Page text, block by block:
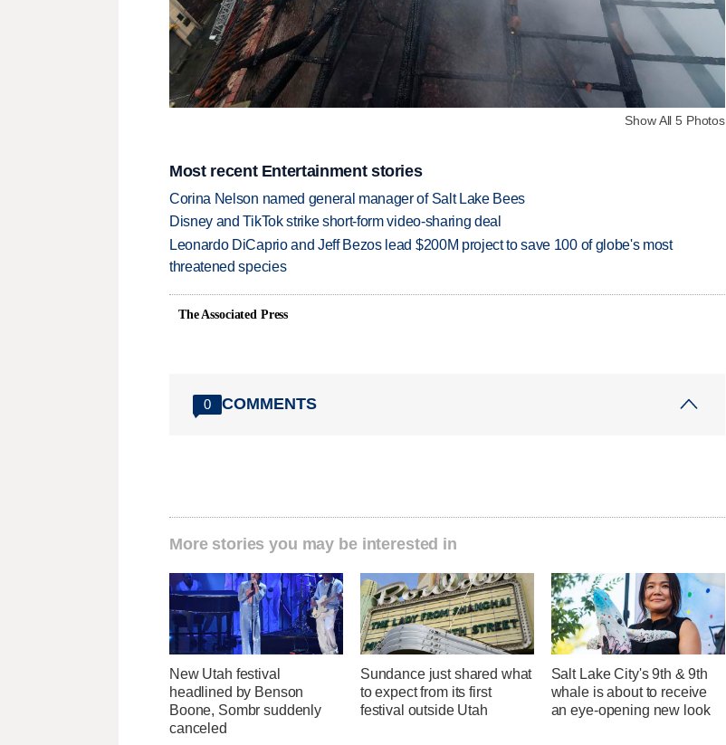
Show All 5 Photos
Most recent Entertainment stories
Corina Nelson named general manager of Salt Lake Bees
Disney and TikTok strike short-form video-sharing deal
Leonardo DiCaprio and Jeff Bezos lead $200M project to save 100 of globe's most
threatened species
The Associated Press
0 COMMENTS
More stories you may be interested in
New Utah festival
headlined by Benson
Boone, Sombr suddenly
canceled
Sundance just shared what
to expect from its first
festival outside Utah
Salt Lake City's 9th & 9th
whale is about to receive
an eye-opening new look